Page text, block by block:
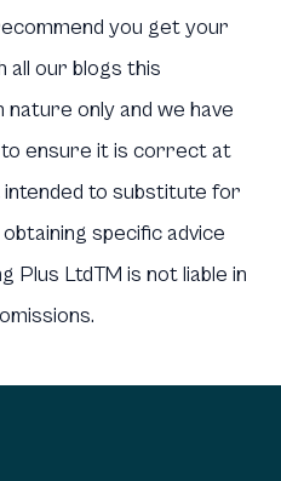
you get your
all our blogs this
only and we have
ensure it is correct at
to substitute for
specific advice
Plus LtdTM is not liable in